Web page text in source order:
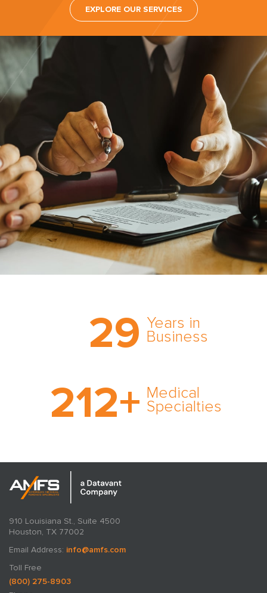
EXPLORE OUR SERVICES
29 Years in
Business
comprehensive medical
expert witness network,
cultivated over three
212+ Medical
Specialties
medical specialty too
rare and no case too
tough. Experience
910 Louisiana St., Suite 4500
Houston, TX 77002
Email Address: info@amfs.com
Toll Free
(800) 275-8903